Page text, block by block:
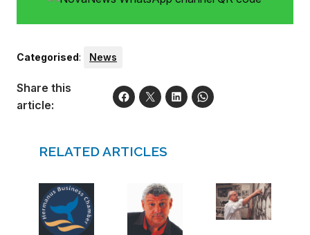
Categorised: News
Share this
article:
RELATED ARTICLES